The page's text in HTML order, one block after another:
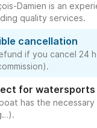
Damien is an
quality services.
cancellation
if you cancel 24
for watersports
has the